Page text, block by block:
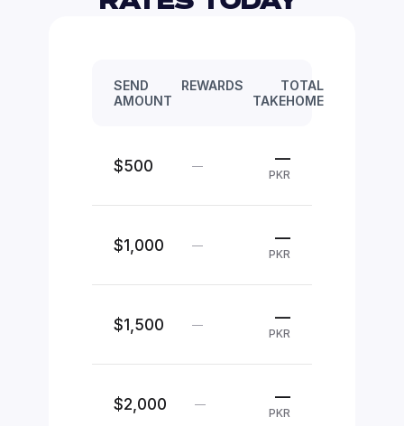
SEND
AMOUNT
REWARDS
TOTAL
TAKEHOME
$500 — —
PKR
$1,000 — —
PKR
$1,500 — —
PKR
$2,000 — —
PKR